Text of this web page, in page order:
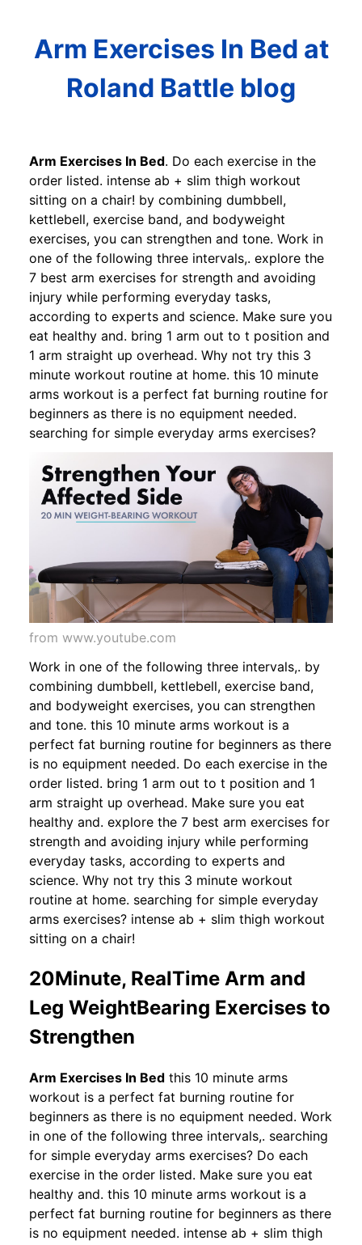
Arm Exercises In Bed at
Roland Battle blog
Arm Exercises In Bed. Do each exercise in the
order listed. intense ab + slim thigh workout
sitting on a chair! by combining dumbbell,
kettlebell, exercise band, and bodyweight
exercises, you can strengthen and tone. Work in
one of the following three intervals,. explore the
7 best arm exercises for strength and avoiding
injury while performing everyday tasks,
according to experts and science. Make sure you
eat healthy and. bring 1 arm out to t position and
1 arm straight up overhead. Why not try this 3
minute workout routine at home. this 10 minute
arms workout is a perfect fat burning routine for
beginners as there is no equipment needed.
searching for simple everyday arms exercises?
from www.youtube.com
Work in one of the following three intervals,. by
combining dumbbell, kettlebell, exercise band,
and bodyweight exercises, you can strengthen
and tone. this 10 minute arms workout is a
perfect fat burning routine for beginners as there
is no equipment needed. Do each exercise in the
order listed. bring 1 arm out to t position and 1
arm straight up overhead. Make sure you eat
healthy and. explore the 7 best arm exercises for
strength and avoiding injury while performing
everyday tasks, according to experts and
science. Why not try this 3 minute workout
routine at home. searching for simple everyday
arms exercises? intense ab + slim thigh workout
sitting on a chair!
20Minute, RealTime Arm and
Leg WeightBearing Exercises to
Strengthen
Arm Exercises In Bed this 10 minute arms
workout is a perfect fat burning routine for
beginners as there is no equipment needed. Work
in one of the following three intervals,. searching
for simple everyday arms exercises? Do each
exercise in the order listed. Make sure you eat
healthy and. this 10 minute arms workout is a
perfect fat burning routine for beginners as there
is no equipment needed. intense ab + slim thigh